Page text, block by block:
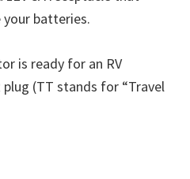
batteries.
is ready for an RV
plug (TT stands for “Travel